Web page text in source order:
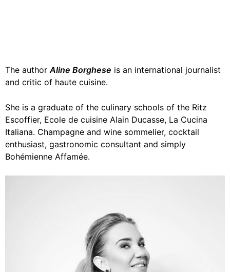
The author Aline Borghese is an international journalist
and critic of haute cuisine.
She is a graduate of the culinary schools of the Ritz
Escoffier, Ecole de cuisine Alain Ducasse, La Cucina
Italiana. Champagne and wine sommelier, cocktail
enthusiast, gastronomic consultant and simply
Bohémienne Affamée.